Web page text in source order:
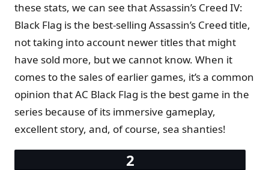
these stats, we can see that Assassin’s Creed IV:
Black Flag is the best-selling Assassin’s Creed title,
not taking into account newer titles that might
have sold more, but we cannot know. When it
comes to the sales of earlier games, it’s a common
opinion that AC Black Flag is the best game in the
series because of its immersive gameplay,
excellent story, and, of course, sea shanties!